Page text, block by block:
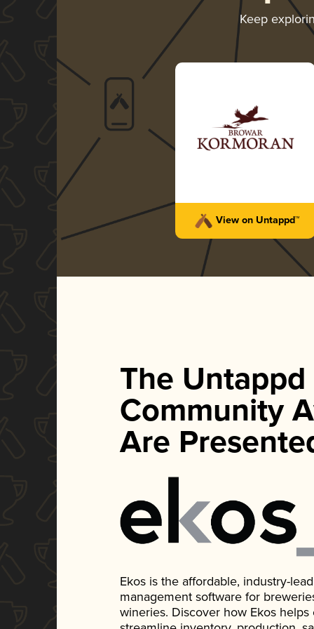
Keep
View on Untappd™
Browar Kormoran
Mead - Braggot
4.14 in 2024
The Untappd
Community
Are
Ekos is the affordable, industry-
management software for
wineries. Discover how Ekos